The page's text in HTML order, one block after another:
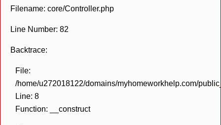
Filename: core/Controller.php
Line Number: 82
Backtrace:
File:
/home/u272018122/domains/myhomeworkhelp.com/
Line: 8
Function: __construct